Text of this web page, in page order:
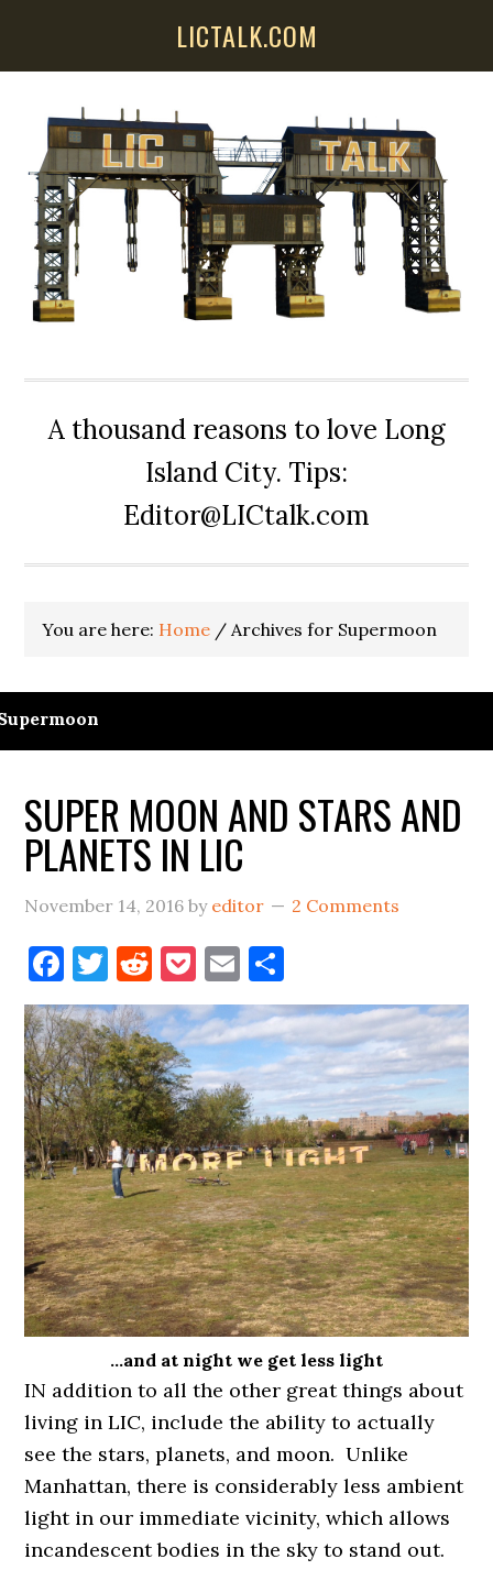
LICTALK.COM
A thousand reasons to love Long
Island City. Tips:
Editor@LICtalk.com
You are here: Home / Archives for Supermoon
SUPER MOON AND STARS AND
PLANETS IN LIC
November 14, 2016 by editor 2 Comments
Facebook
Twitter
Reddit
Pocket
Email
…and at night we get less light
IN addition to all the other great things about
living in LIC, include the ability to actually
see the stars, planets, and moon. Unlike
Manhattan, there is considerably less ambient
light in our immediate vicinity, which allows
incandescent bodies in the sky to stand out.